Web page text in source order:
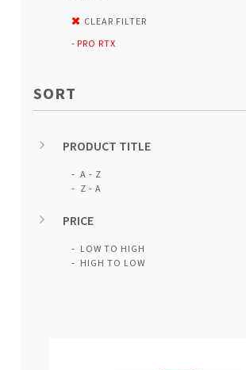
CLEAR FILTER
PRO RTX
SORT
PRODUCT TITLE
A - Z
Z - A
PRICE
LOW TO HIGH
HIGH TO LOW